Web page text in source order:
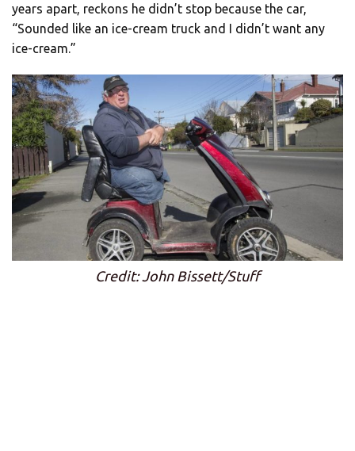
years apart, reckons he didn’t stop because the car,
“Sounded like an ice-cream truck and I didn’t want any
ice-cream.”
Credit: John Bissett/Stuff